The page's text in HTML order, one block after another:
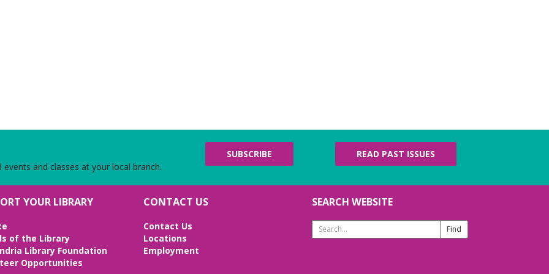
and classes at your local branch.
SUBSCRIBE READ PAST ISSUES
YOUR LIBRARY
of the Library
Library Foundation
Opportunities
CONTACT US
Contact Us
Locations
Employment
SEARCH WEBSITE
Search
Website